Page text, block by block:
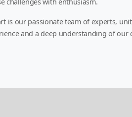
is our passionate team of experts,
and a deep understanding of our